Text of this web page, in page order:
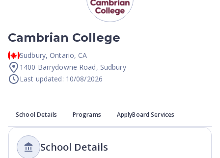
Cambrian College
Sudbury, Ontario, CA
1400 Barrydowne Road, Sudbury
Last updated: 10/08/2026
School Details Programs ApplyBoard Services
School Details